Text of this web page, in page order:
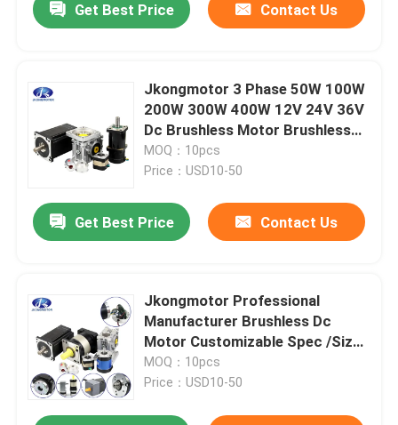
Get Best Price Contact Us
Jkongmotor 3 Phase 50W 100W
200W 300W 400W 12V 24V 36V
Dc Brushless Motor Brushless
Dc Motor Bldc Motor with
encoder
MOQ：10pcs
Price：USD10-50
Get Best Price Contact Us
Jkongmotor Professional
Manufacturer Brushless Dc
Motor Customizable Spec /Size
28mm-130mm / Power 10w-
2000w
MOQ：10pcs
Price：USD10-50